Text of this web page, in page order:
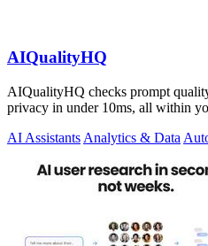
AIQualityHQ
AIQualityHQ checks prompt
privacy in under 10ms, all within
AI Assistants Analytics & Data